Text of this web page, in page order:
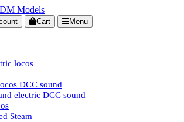
Cart Menu
locos
DCC sound
electric DCC sound
Steam